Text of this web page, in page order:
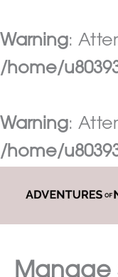
Warning:
/home/
Warning:
/home/
Manage